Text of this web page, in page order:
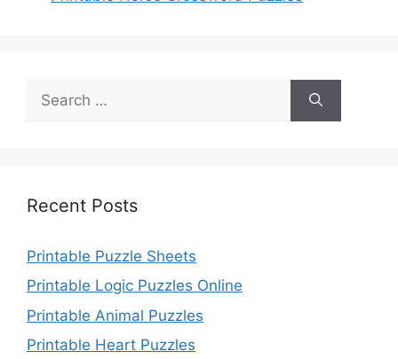
for:
Recent Posts
Printable Puzzle Sheets
Printable Logic Puzzles Online
Printable Animal Puzzles
Printable Heart Puzzles